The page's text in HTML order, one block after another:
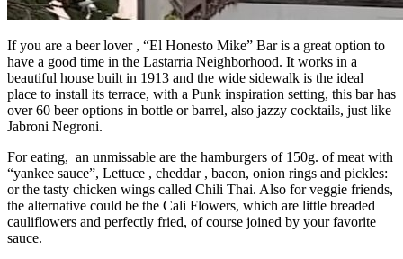
If you are a beer lover , “El Honesto Mike” Bar is a great option to
have a good time in the Lastarria Neighborhood. It works in a
beautiful house built in 1913 and the wide sidewalk is the ideal
place to install its terrace, with a Punk inspiration setting, this bar has
over 60 beer options in bottle or barrel, also jazzy cocktails, just like
Jabroni Negroni.
For eating, an unmissable are the hamburgers of 150g. of meat with
“yankee sauce”, Lettuce , cheddar , bacon, onion rings and pickles:
or the tasty chicken wings called Chili Thai. Also for veggie friends,
the alternative could be the Cali Flowers, which are little breaded
cauliflowers and perfectly fried, of course joined by your favorite
sauce.